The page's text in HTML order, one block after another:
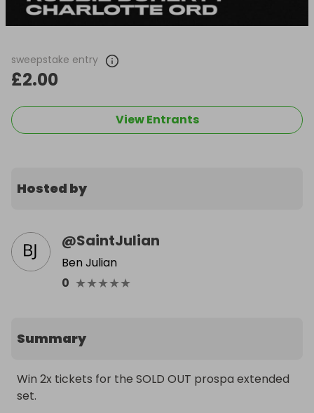
sweepstake entry
£2.00
View Entrants
Hosted by
@SaintJulian
Ben Julian
0 ★★★★★
Summary
Win 2x tickets for the SOLD OUT prospa extended
set.